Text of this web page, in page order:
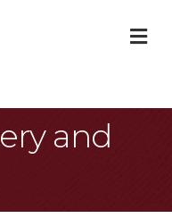
and